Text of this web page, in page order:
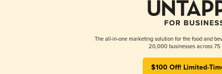
The all-in-one marketing solution for the food and
20,000 businesses across 75
$100 Off! Limited-